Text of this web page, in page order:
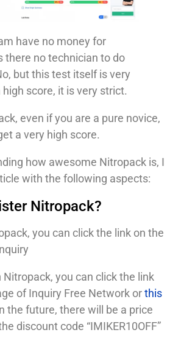
have no money for
there no technician to do
but this test itself is very
score, it is very strict.
even if you are a pure novice,
a very high score.
how awesome Nitropack is, I
with the following aspects:
Nitropack?
you can click the link on the
you can click the link
of Inquiry Free Network orthis
the future, there will be a price
discount code “IMIKER10OFF”